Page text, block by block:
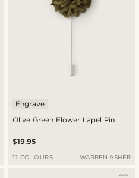
Olive Green Flower Lapel Pin
Engrave
$19.95
11 COLOURS WARREN ASHER